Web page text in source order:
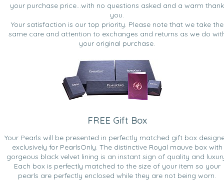
your purchase price...with no questions asked and a warm thank
you.
Your satisfaction is our top priority. Please note that we take the
same care and attention to exchanges and returns as we do
your original purchase.
FREE Gift Box
Your Pearls will be presented in perfectly matched gift box
exclusively for PearlsOnly. The distinctive Royal mauve box with
gorgeous black velvet lining is an instant sign of quality and
Each box is perfectly matched to the size of your item so your
pearls are perfectly enclosed while they are not being worn.